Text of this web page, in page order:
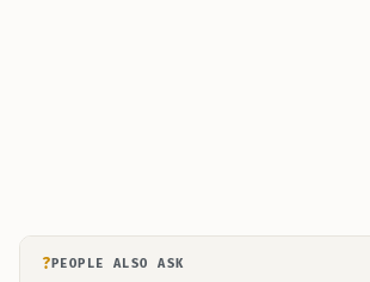
? PEOPLE ALSO ASK